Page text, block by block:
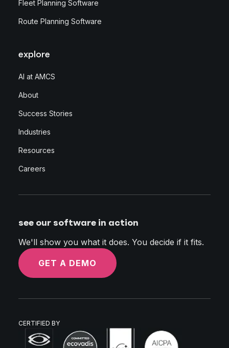
Fleet Planning Software
Route Planning Software
explore
AI at AMCS
About
Success Stories
Industries
Resources
Careers
see our software in action
We'll show you what it does. You decide if it fits.
GET A DEMO
CERTIFIED BY